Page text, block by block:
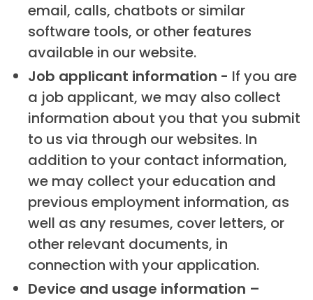
email, calls, chatbots or similar
software tools, or other features
available in our website.
Job applicant information - If you are
a job applicant, we may also collect
information about you that you submit
to us via through our websites. In
addition to your contact information,
we may collect your education and
previous employment information, as
well as any resumes, cover letters, or
other relevant documents, in
connection with your application.
Device and usage information –